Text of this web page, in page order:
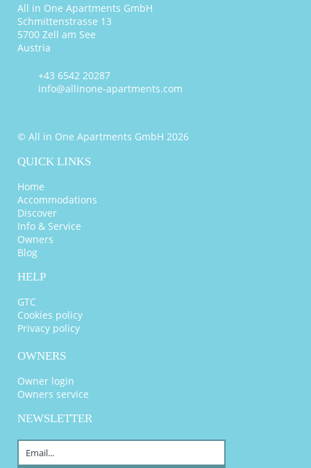
All in One Apartments GmbH
Schmittenstrasse 13
5700 Zell am See
Austria
+43 6542 20287
info@allinone-apartments.com
© All in One Apartments GmbH 2026
QUICK LINKS
Home
Accommodations
Discover
Info & Service
Owners
Blog
HELP
GTC
Cookies policy
Privacy policy
OWNERS
Owner login
Owners service
NEWSLETTER